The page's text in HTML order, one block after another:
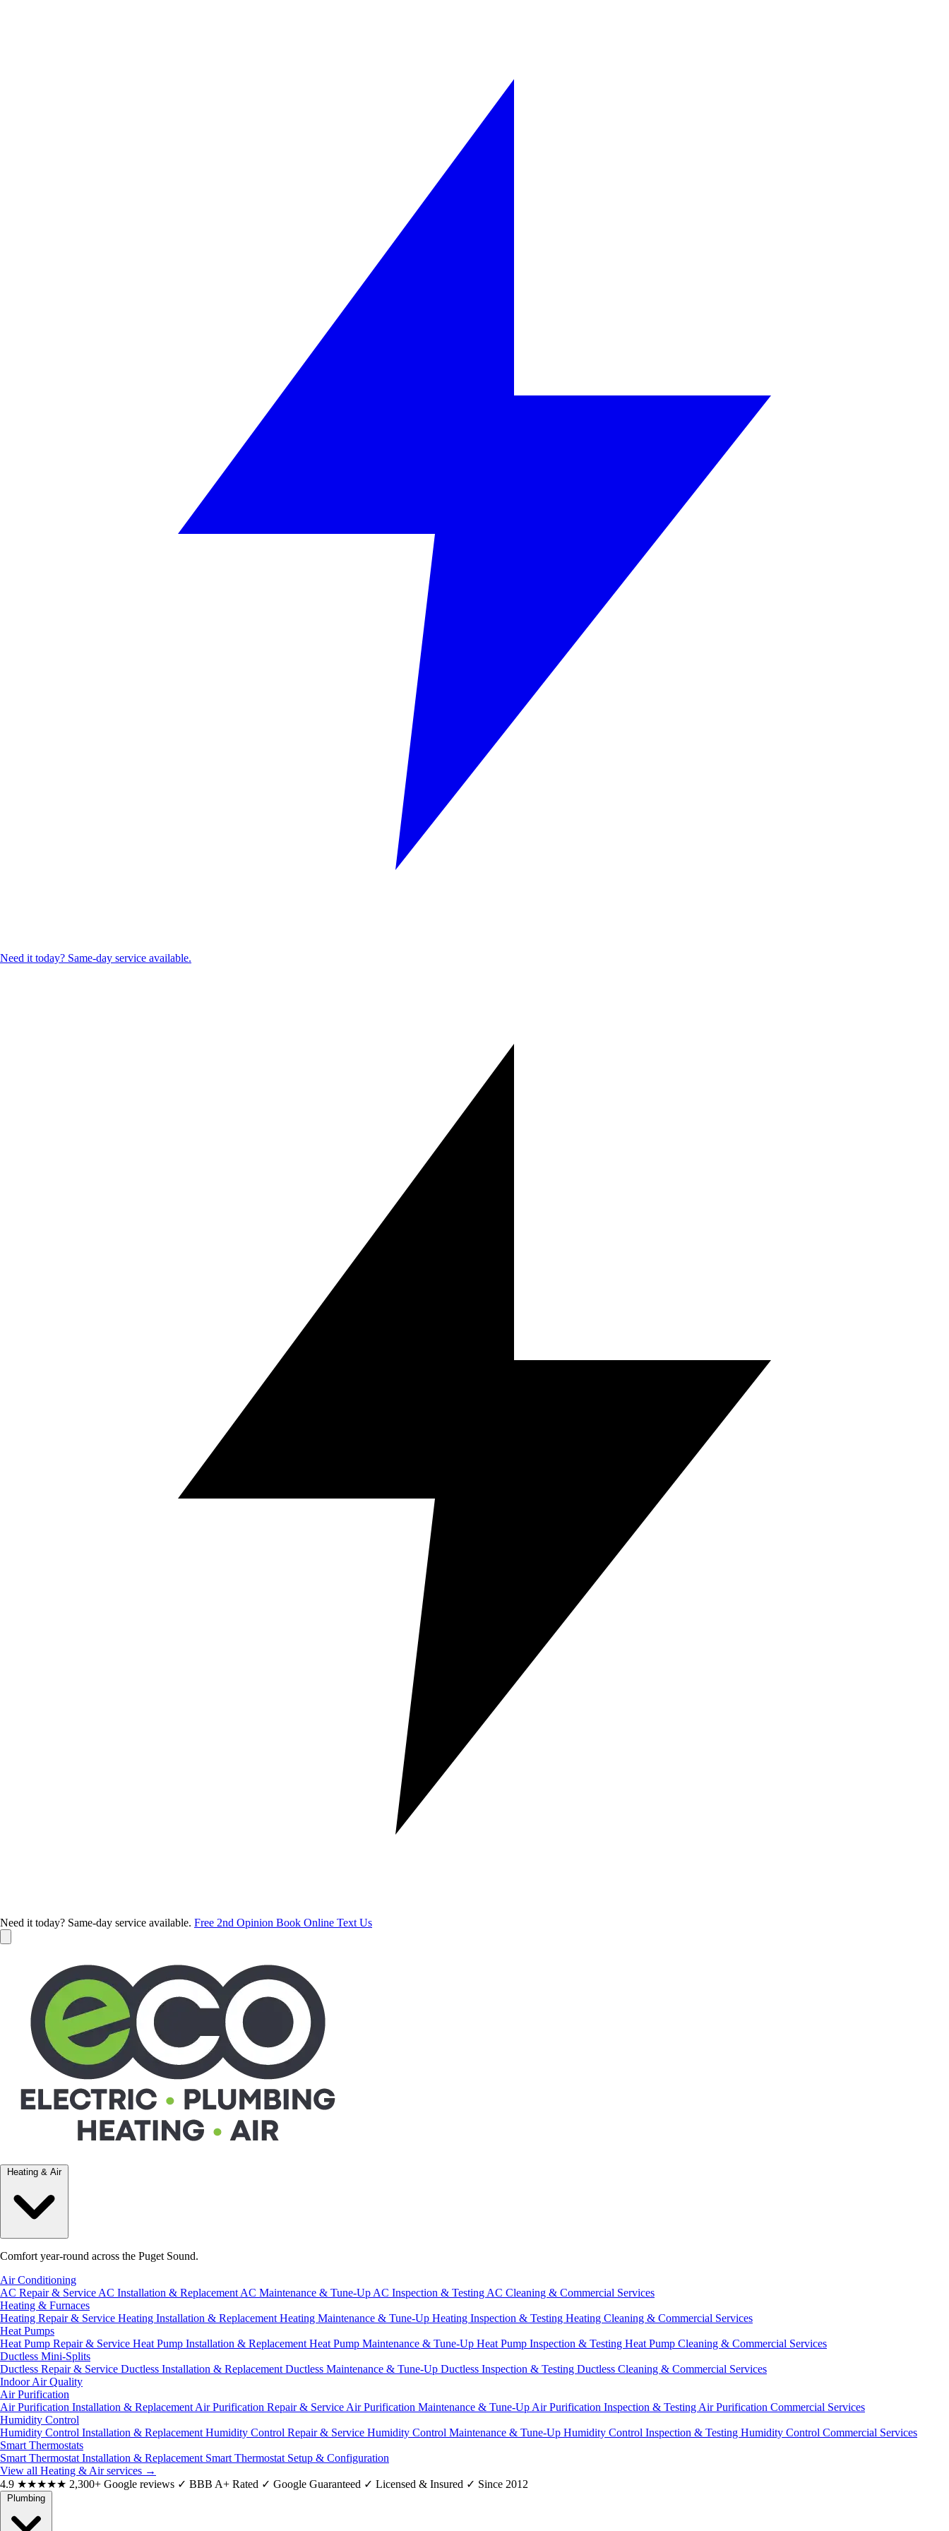
Need it today? Same-day service available.
Need it today? Same-day service available. Free 2nd Opinion Book Online Text Us
Heating & Air
Comfort year-round across the Puget Sound.
Air Conditioning
AC Repair & Service AC Installation & Replacement AC Maintenance & Tune-Up AC Inspection & Testing AC Cleaning & Commercial Services
Heating & Furnaces
Heating Repair & Service Heating Installation & Replacement Heating Maintenance & Tune-Up Heating Inspection & Testing Heating Cleaning & Commercial Services
Heat Pumps
Heat Pump Repair & Service Heat Pump Installation & Replacement Heat Pump Maintenance & Tune-Up Heat Pump Inspection & Testing Heat Pump Cleaning & Commercial Services
Ductless Mini-Splits
Ductless Repair & Service Ductless Installation & Replacement Ductless Maintenance & Tune-Up Ductless Inspection & Testing Ductless Cleaning & Commercial Services
Indoor Air Quality
Air Purification
Air Purification Installation & Replacement Air Purification Repair & Service Air Purification Maintenance & Tune-Up Air Purification Inspection & Testing Air Purification Commercial Services
Humidity Control
Humidity Control Installation & Replacement Humidity Control Repair & Service Humidity Control Maintenance & Tune-Up Humidity Control Inspection & Testing Humidity Control Commercial Services
Smart Thermostats
Smart Thermostat Installation & Replacement Smart Thermostat Setup & Configuration
View all Heating & Air services →
4.9 ★★★★★ 2,300+ Google reviews ✓ BBB A+ Rated ✓ Google Guaranteed ✓ Licensed & Insured ✓ Since 2012